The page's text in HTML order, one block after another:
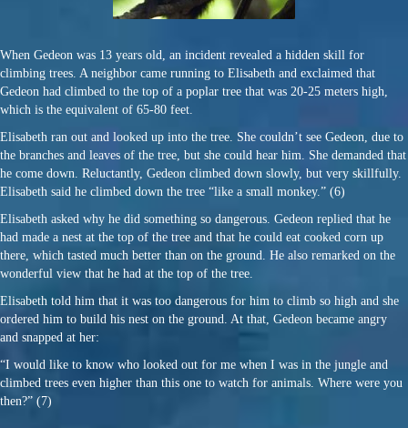
When Gedeon was 13 years old, an incident revealed a hidden skill for
climbing trees. A neighbor came running to Elisabeth and exclaimed that
Gedeon had climbed to the top of a poplar tree that was 20-25 meters high,
which is the equivalent of 65-80 feet.
Elisabeth ran out and looked up into the tree. She couldn’t see Gedeon, due to
the branches and leaves of the tree, but she could hear him. She demanded that
he come down. Reluctantly, Gedeon climbed down slowly, but very skillfully.
Elisabeth said he climbed down the tree “like a small monkey.” (6)
Elisabeth asked why he did something so dangerous. Gedeon replied that he
had made a nest at the top of the tree and that he could eat cooked corn up
there, which tasted much better than on the ground. He also remarked on the
wonderful view that he had at the top of the tree.
Elisabeth told him that it was too dangerous for him to climb so high and she
ordered him to build his nest on the ground. At that, Gedeon became angry
and snapped at her:
“I would like to know who looked out for me when I was in the jungle and
climbed trees even higher than this one to watch for animals. Where were you
then?” (7)